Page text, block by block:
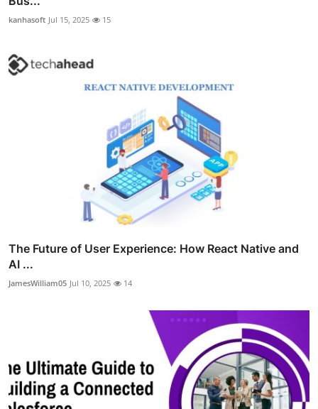
kanhasoft Jul 15, 2025 15
The Future of User Experience: How React Native and
AI ...
JamesWilliam05 Jul 10, 2025 14